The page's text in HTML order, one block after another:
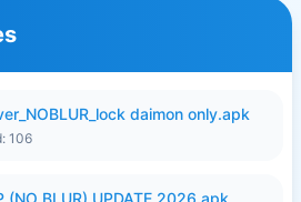
daimon only.apk
106
(NO BLUR) UPDATE 2026.apk